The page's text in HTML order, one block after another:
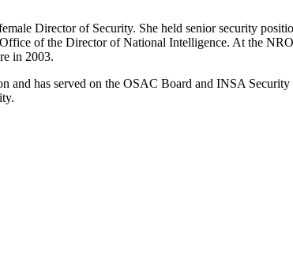
Director of Security. She held senior security
of the Director of National Intelligence. At the
in 2003.
and has served on the OSAC Board and INSA